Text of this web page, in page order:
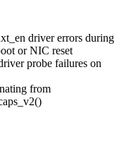
driver errors during
or NIC reset
probe failures on
from